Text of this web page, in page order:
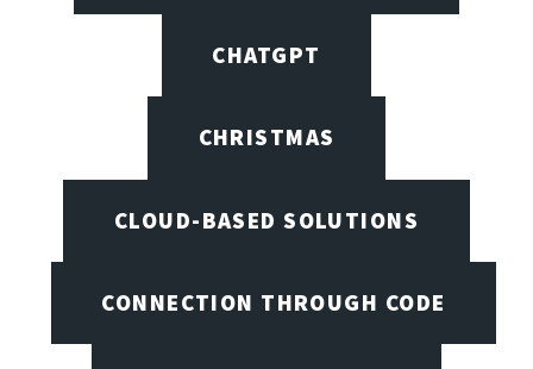
CHATGPT
CHRISTMAS
CLOUD-BASED SOLUTIONS
CONNECTION THROUGH CODE